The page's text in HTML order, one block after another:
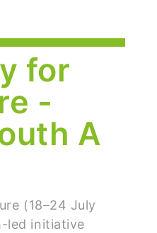
for
-
A
(18–24 July
led initiative